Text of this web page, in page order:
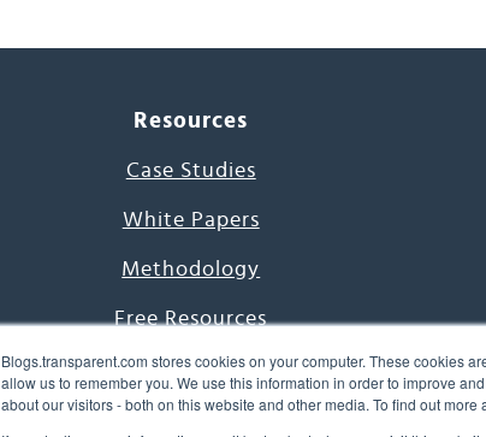
Blogs.transparent.com stores cookies on your computer. These cookies
allow us to remember you. We use this information in order to improve
about our visitors - both on this website and other media. To find out
Resources
Case Studies
White Papers
Methodology
Free Resources
7000 Languages Project
Word of the Day